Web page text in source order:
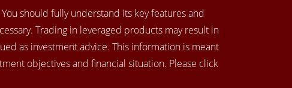
should fully understand its key features and
Trading in leveraged products may result in
as investment advice. This information is meant
objectives and financial situation. Please click